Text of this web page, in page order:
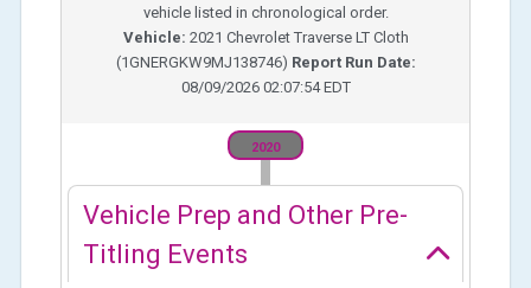
vehicle listed in chronological order.
Vehicle: 2021 Chevrolet Traverse LT Cloth
(1GNERGKW9MJ138746) Report Run Date:
08/09/2026 02:07:54 EDT
2020
Vehicle Prep and Other Pre-
Titling Events